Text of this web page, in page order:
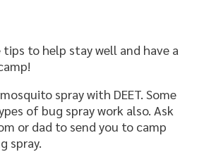
tips to help stay well and have a
spray with DEET. Some
of bug spray work also. Ask
or dad to send you to camp
spray.